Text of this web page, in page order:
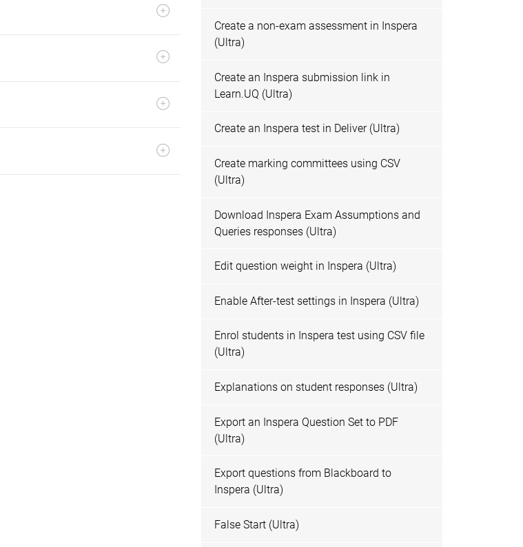
Create a non-exam assessment in Inspera
(Ultra)
Create an Inspera submission link in
Learn.UQ (Ultra)
Create an Inspera test in Deliver (Ultra)
Create marking committees using CSV
(Ultra)
Download Inspera Exam Assumptions and
Queries responses (Ultra)
Edit question weight in Inspera (Ultra)
Enable After-test settings in Inspera (Ultra)
Enrol students in Inspera test using CSV file
(Ultra)
Explanations on student responses (Ultra)
Export an Inspera Question Set to PDF
(Ultra)
Export questions from Blackboard to
Inspera (Ultra)
False Start (Ultra)